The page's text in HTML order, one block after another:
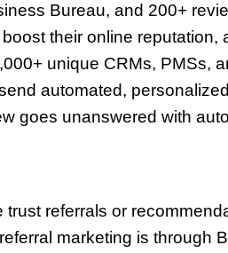
Bureau, and 200+
their online reputation,
unique CRMs, PMSs,
automated,
goes unanswered with
referrals or
marketing is through